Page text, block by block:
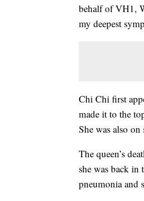
behalf of VH1,
my deepest
Chi Chi first
made it to the
She was also on
The queen’s
she was back in
pneumonia and